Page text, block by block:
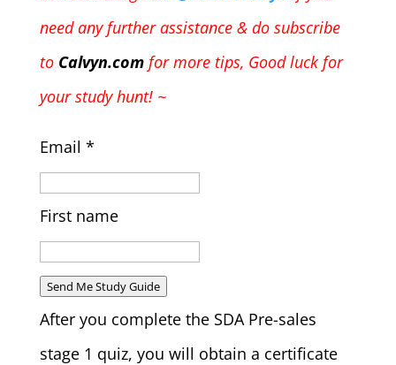
need any further assistance & do subscribe
to Calvyn.comfor more tips, Good luck for
your study hunt! ~
Email *
First name
Send Me Study Guide
After you complete the SDA Pre-sales
stage 1 quiz, you will obtain a certificate